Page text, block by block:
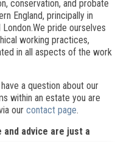
conservation, and probate
England, principally in
pride ourselves
working practices,
in all aspects of the work
a question about our
within an estate you are
our contact page.
and advice are just a